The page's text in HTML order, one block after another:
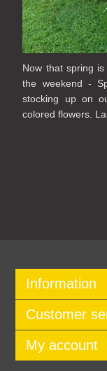
Now that spring
the weekend -
stocking up on
colored flowers.
Information
Customer
My account